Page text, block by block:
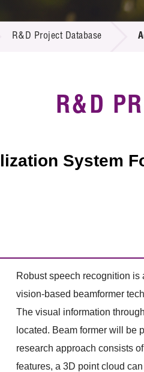
R&D Project Database
Resource Center
Multi-media
R&D Project Database
R&D
System
Robust speech recognition
vision-based beamformer
The visual information
located. Beam former will be
research approach consists
features, a 3D point cloud